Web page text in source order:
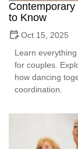
to Know
Oct 15, 2025
Learn
for couples.
how dancing
coordination.